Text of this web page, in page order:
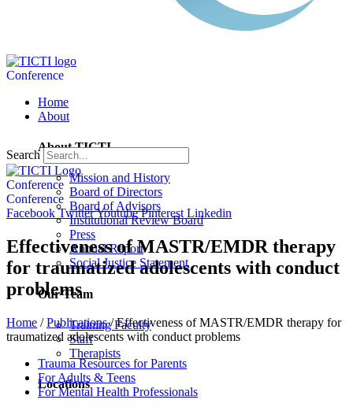
Conference
Home
About
About TICTI
Mission and History
Board of Directors
Board of Advisors
Institutional Review Board
Press
Annual Report
Social Justice Statement
Our Team
Training Faculty
Staff
Therapists
Locations
Search
Conference
Conference
Facebook TwitterYoutube Pinterest Linkedin
Effectiveness of MASTR/EMDR therapy
for traumatized adolescents with conduct
problems
Home /Publications/Effectiveness of MASTR/EMDR therapy for
traumatized adolescents with conduct problems
Trauma Resources for Parents
For Adults & Teens
For Mental Health Professionals